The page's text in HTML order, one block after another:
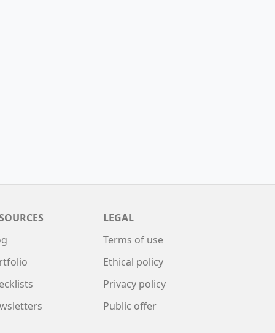
LEGAL
Terms of use
Ethical policy
Privacy policy
Public offer